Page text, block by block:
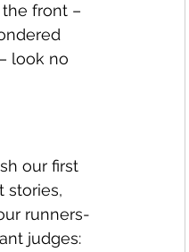
front –
look no
our first
stories,
runners-
judges: